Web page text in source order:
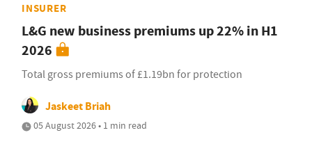
INSURER
L&G new business premiums up 22% in H1
2026
Total gross premiums of £1.19bn for protection
Jaskeet Briah
05 August 2026 • 1 min read